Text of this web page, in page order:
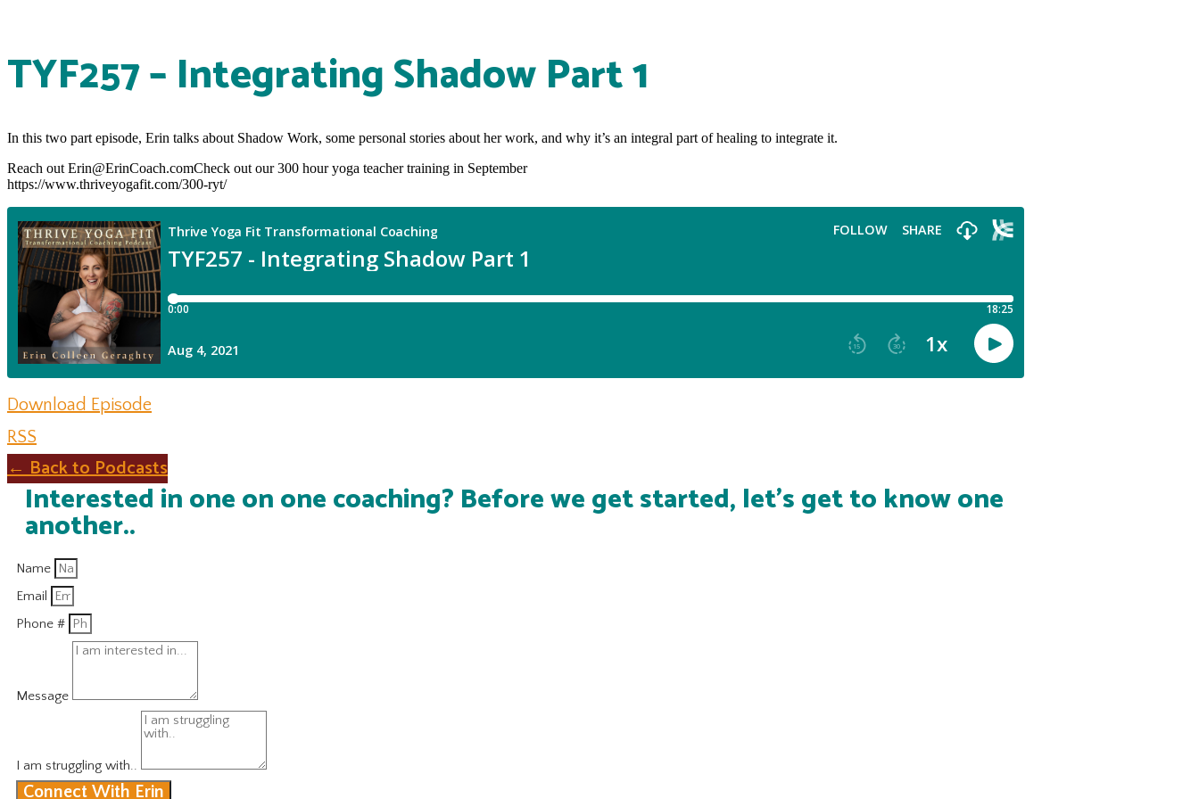
TYF257 – Integrating Shadow Part 1
In this two part episode, Erin talks about Shadow Work, some personal stories about her work, and why it’s an integral part of healing to integrate it.
Reach out Erin@ErinCoach.comCheck out our 300 hour yoga teacher training in September
https://www.thriveyogafit.com/300-ryt/
Download Episode
RSS
← Back to Podcasts
Interested in one on one coaching? Before we get started, let's get to know one
another..
Name
Email
Phone #
Message
I am struggling with..
Connect With Erin